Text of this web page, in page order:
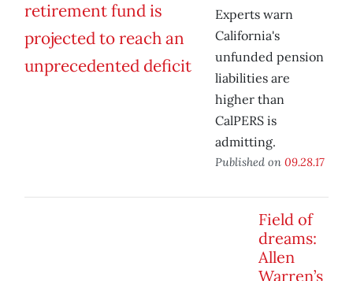
Experts warn
California's
unfunded pension
liabilities are
higher than
CalPERS is
admitting.
Published on 09.28.17
Field of
dreams:
Allen
Warren’s